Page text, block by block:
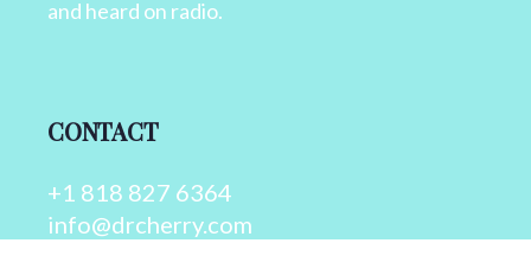
and heard on radio.
CONTACT
+1 818 827 6364
info@drcherry.com